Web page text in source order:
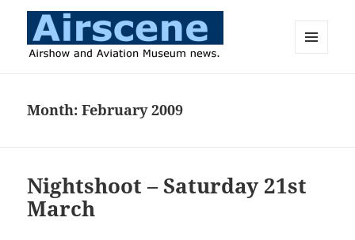
Month:February 2009
Nightshoot – Saturday 21st
March